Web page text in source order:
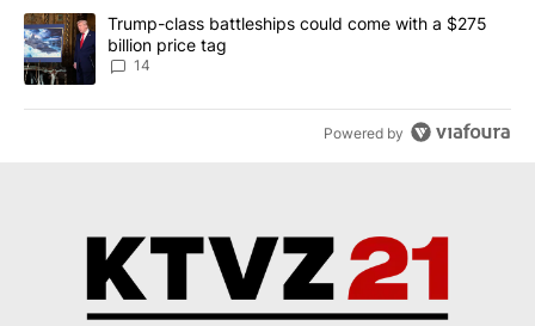
A trending article titled "Trump-class battleships could come
Trump-class battleships could come with a $275
billion price tag
14
Powered by